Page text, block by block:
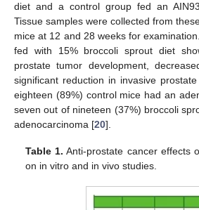
diet and a control group fed an
Tissue samples were collected from
mice at 12 and 28 weeks for
fed with 15% broccoli sprout diet
prostate tumor development,
significant reduction in invasive
eighteen (89%) control mice had an
seven out of nineteen (37%) broccoli
adenocarcinoma [20].
Table 1. Anti-prostate cancer effects
on in vitro and in vivo studies.